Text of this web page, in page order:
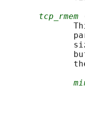
tcp_rmem